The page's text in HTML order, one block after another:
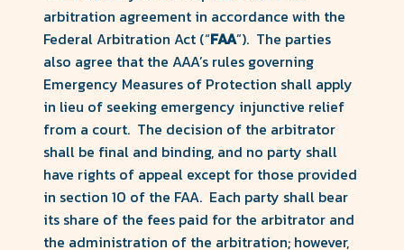
arbitration agreement in accordance with the
Federal Arbitration Act (“FAA”). The parties
also agree that the AAA’s rules governing
Emergency Measures of Protection shall apply
in lieu of seeking emergency injunctive relief
from a court. The decision of the arbitrator
shall be final and binding, and no party shall
have rights of appeal except for those provided
in section 10 of the FAA. Each party shall bear
its share of the fees paid for the arbitrator and
the administration of the arbitration; however,